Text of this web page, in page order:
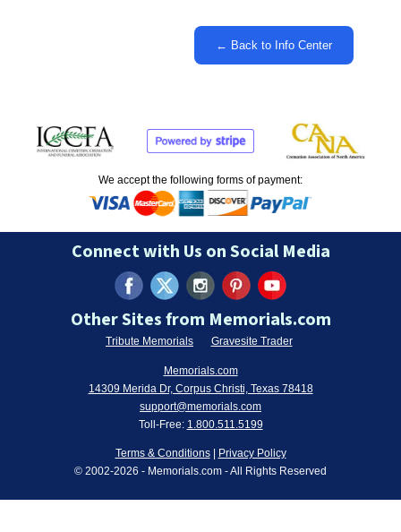
← Back to Info Center
We accept the following forms of payment:
Connect with Us on Social Media
Other Sites from Memorials.com
Tribute Memorials Gravesite Trader
Memorials.com
14309 Merida Dr, Corpus Christi, Texas 78418
support@memorials.com
Toll-Free: 1.800.511.5199
Terms & Conditions|
Privacy Policy
© 2002-2026 - Memorials.com - All Rights Reserved